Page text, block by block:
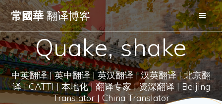
Skip
to
content
常國華翻译博客
Quake, shake
中英翻译 | 英中翻译 | 英汉翻译 | 汉英翻译 | 北京翻
译 | CATTI | 本地化 | 翻译专家 | 资深翻译 | Beijing
Translator | China Translator